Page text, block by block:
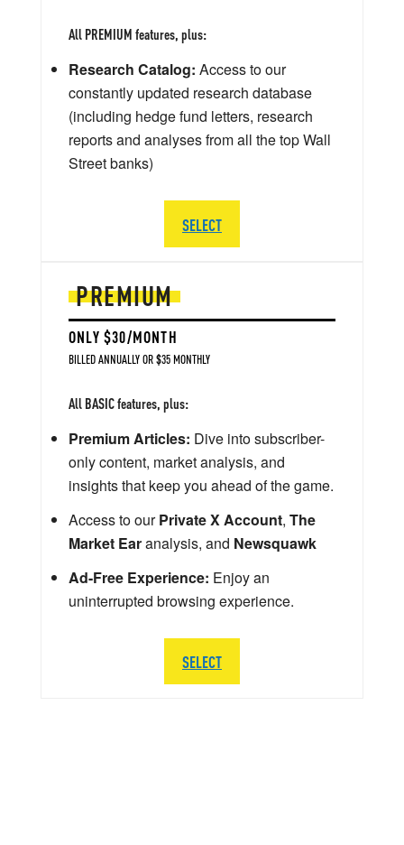
PREMIUM
ONLY $30/MONTH
BILLED ANNUALLY OR $35 MONTHLY
All BASIC features, plus:
Premium Articles: Dive into subscriber-
only content, market analysis, and
insights that keep you ahead of the game.
Access to ourPrivate X Account, The
Market Earanalysis, and Newsquawk
Ad-Free Experience: Enjoy an
uninterrupted browsing experience.
SELECT
All PREMIUM features, plus:
Research Catalog: Access to our
constantly updated research database
(including hedge fund letters, research
reports and analyses from all the top Wall
Street banks)
SELECT